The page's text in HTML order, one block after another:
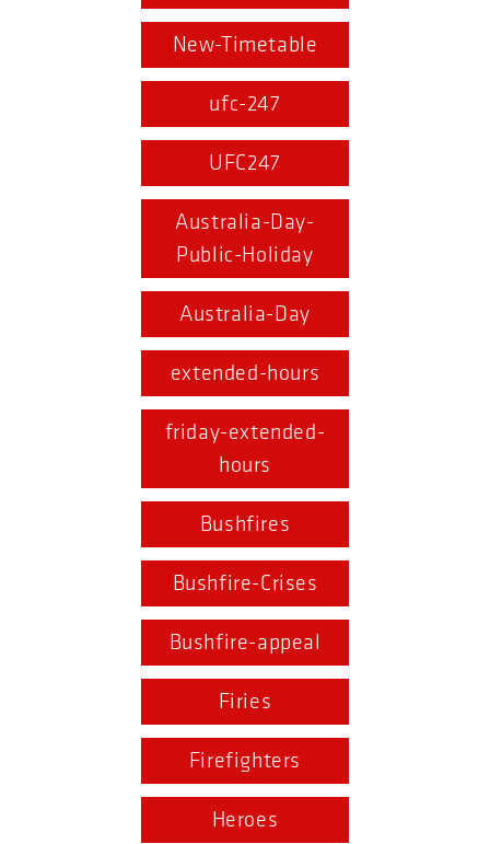
New-Timetable
ufc-247
UFC247
Australia-Day-
Public-Holiday
Australia-Day
extended-hours
friday-extended-
hours
Bushfires
Bushfire-Crises
Bushfire-appeal
Firies
Firefighters
Heroes